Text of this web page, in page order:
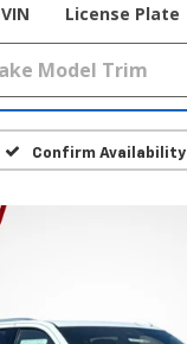
VIN License Plate
Confirm Availability